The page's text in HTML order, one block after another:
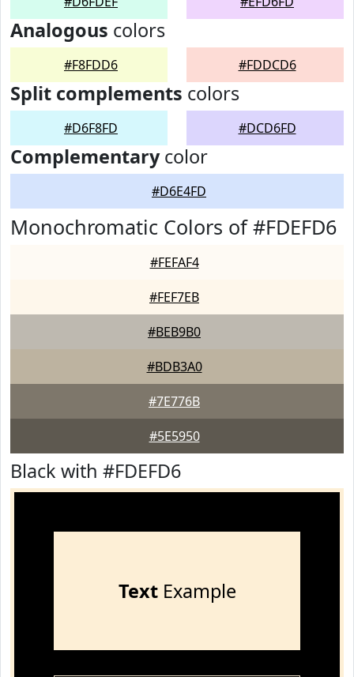
Analogous colors
#F8FDD6 #FDDCD6
Split complements colors
#D6F8FD #DCD6FD
Complementarycolor
#D6E4FD
Monochromatic Colors of #FDEFD6
#FEFAF4
#FEF7EB
#BEB9B0
#BDB3A0
#7E776B
#5E5950
Black with #FDEFD6
TextExample